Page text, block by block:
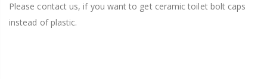
Please contact us, if you want to get ceramic toilet bolt caps
instead of plastic.